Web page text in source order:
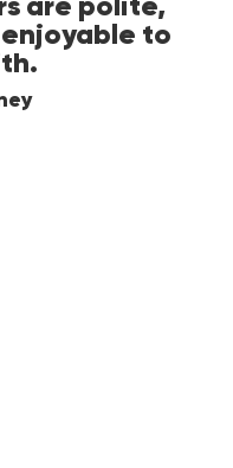
are polite,
to